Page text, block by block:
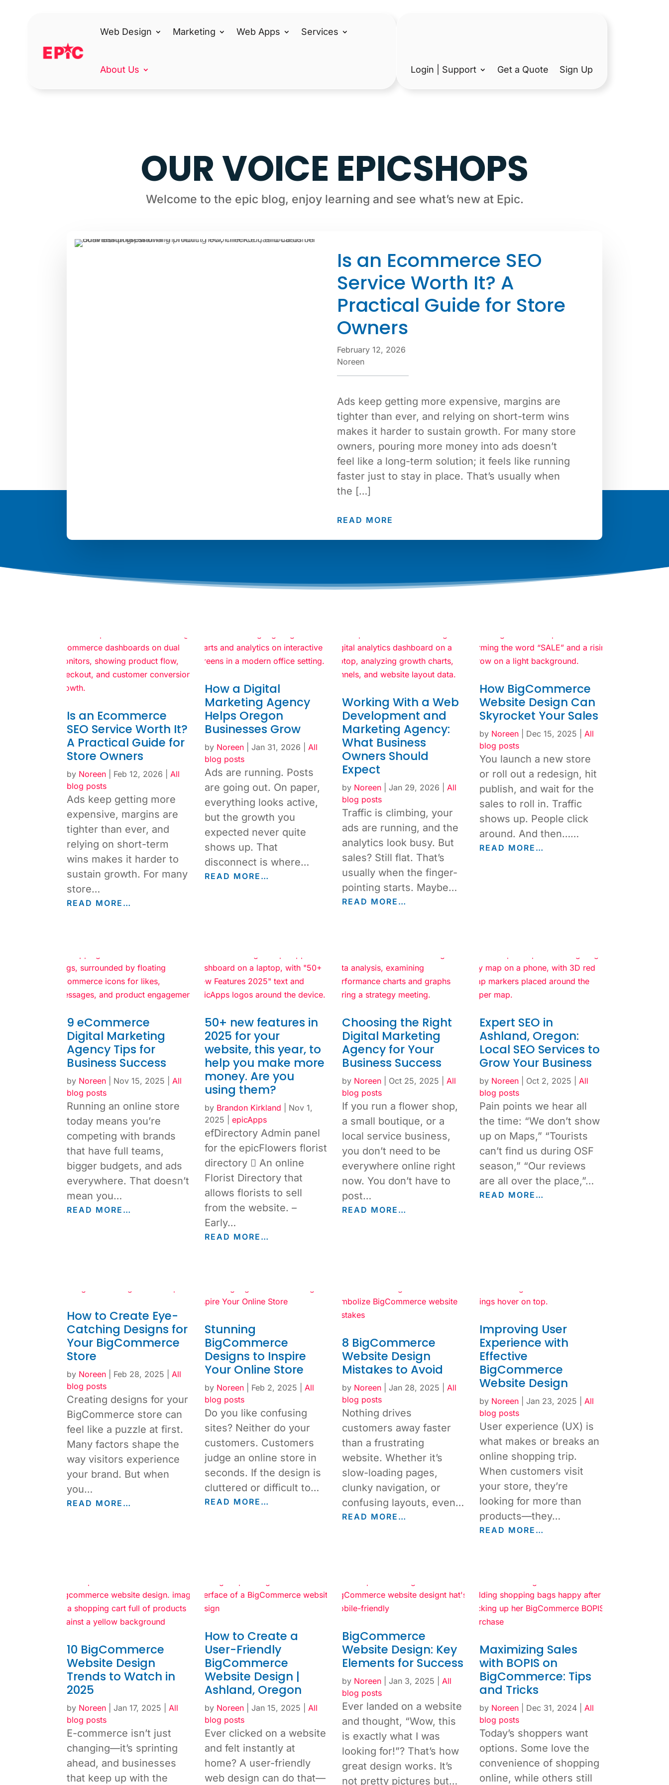
Web Design Marketing Web Apps Services
About Us Login | Support Get a Quote Sign Up
OUR VOICE EPICSHOPS
Welcome to the epic blog, enjoy learning and see what’s new at Epic.
Is an Ecommerce SEO
Service Worth It? A
Practical Guide for Store
Owners
February 12, 2026
Noreen
Ads keep getting more expensive, margins are
tighter than ever, and relying on short-term wins
makes it harder to sustain growth. For many store
owners, pouring more money into ads doesn’t
feel like a long-term solution; it feels like running
faster just to stay in place. That’s usually when
the […]
READ MORE
Is an Ecommerce
SEO Service Worth It?
A Practical Guide for
Store Owners
by Noreen Feb 12, 2026
All
blog posts
Ads keep getting more
expensive, margins are
tighter than ever, and
relying on short-term
wins makes it harder to
sustain growth. For many
store…
READ MORE…
How a Digital
Marketing Agency
Helps Oregon
Businesses Grow
by Noreen| Jan 31, 2026
All
blog posts
Ads are running. Posts
are going out. On paper,
everything looks active,
but the growth you
expected never quite
shows up. That
disconnect is where…
READ MORE…
Working With a Web
Development and
Marketing Agency:
What Business
Owners Should
Expect
by Noreen Jan 29, 2026
All
blog posts
Traffic is climbing, your
ads are running, and the
analytics look busy. But
sales? Still flat. That’s
usually when the finger-
pointing starts. Maybe…
READ MORE…
How BigCommerce
Website Design Can
Skyrocket Your Sales
by Noreen Dec 15, 2025
All
blog posts
You launch a new store
or roll out a redesign, hit
publish, and wait for the
sales to roll in. Traffic
shows up. People click
around. And then……
READ MORE…
9 eCommerce
Digital Marketing
Agency Tips for
Business Success
by Noreen Nov 15, 2025
All
blog posts
Running an online store
today means you’re
competing with brands
that have full teams,
bigger budgets, and ads
everywhere. That doesn’t
mean you…
READ MORE…
50+ new features in
2025 for your
website, this year, to
help you make more
money. Are you
using them?
by Brandon Kirkland
Nov 1,
2025
epicApps
efDirectory Admin panel
for the epicFlowers florist
directory  An online
Florist Directory that
allows florists to sell
from the website. –
Early…
READ MORE…
Choosing the Right
Digital Marketing
Agency for Your
Business Success
by Noreen Oct 25, 2025
All
blog posts
If you run a flower shop,
a small boutique, or a
local service business,
you don’t need to be
everywhere online right
now. You don’t have to
post…
READ MORE…
Expert SEO in
Ashland, Oregon:
Local SEO Services to
Grow Your Business
by Noreen Oct 2, 2025
All
blog posts
Pain points we hear all
the time: “We don’t show
up on Maps,” “Tourists
can’t find us during OSF
season,” “Our reviews
are all over the place,”…
READ MORE…
How to Create Eye-
Catching Designs for
Your BigCommerce
Store
by Noreen Feb 28, 2025
All
blog posts
Creating designs for your
BigCommerce store can
feel like a puzzle at first.
Many factors shape the
way visitors experience
your brand. But when
you…
READ MORE…
Stunning
BigCommerce
Designs to Inspire
Your Online Store
by Noreen| Feb 2, 2025
All
blog posts
Do you like confusing
sites? Neither do your
customers. Customers
judge an online store in
seconds. If the design is
cluttered or difficult to…
READ MORE…
8 BigCommerce
Website Design
Mistakes to Avoid
by Noreen Jan 28, 2025
All
blog posts
Nothing drives
customers away faster
than a frustrating
website. Whether it’s
slow-loading pages,
clunky navigation, or
confusing layouts, even…
READ MORE…
Improving User
Experience with
Effective
BigCommerce
Website Design
by Noreen |Jan 23, 2025
All
blog posts
User experience (UX) is
what makes or breaks an
online shopping trip.
When customers visit
your store, they’re
looking for more than
products—they…
READ MORE…
10 BigCommerce
Website Design
Trends to Watch in
2025
by Noreen |Jan 17, 2025
All
blog posts
E-commerce isn’t just
changing—it’s sprinting
ahead, and businesses
that keep up with the
How to Create a
User-Friendly
BigCommerce
Website Design |
Ashland, Oregon
by Noreen| Jan 15, 2025
All
blog posts
Ever clicked on a website
and felt instantly at
home? A user-friendly
web design can do that—
BigCommerce
Website Design: Key
Elements for Success
by Noreen Jan 3, 2025
All
blog posts
Ever landed on a website
and thought, “Wow, this
is exactly what I was
looking for!”? That’s how
great design works. It’s
not pretty pictures but…
Maximizing Sales
with BOPIS on
BigCommerce: Tips
and Tricks
by Noreen Dec 31, 2024
All
blog posts
Today’s shoppers want
options. Some love the
convenience of shopping
online, while others still